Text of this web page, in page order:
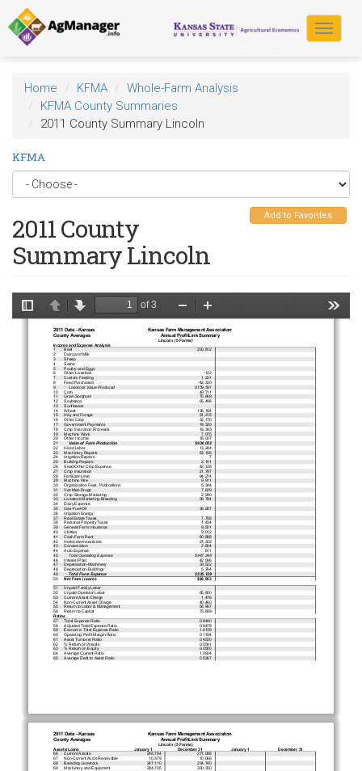
Skip
to
main
content
Toggle
Home KFMA
Whole-Farm Analysis
KFMA County Summaries
2011 County Summary Lincoln
KFMA
Add to Favorites
2011 County
Summary Lincoln